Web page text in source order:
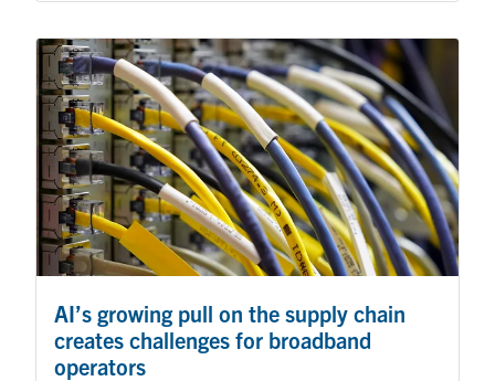
AI’s growing pull on the supply chain
creates challenges for broadband
operators